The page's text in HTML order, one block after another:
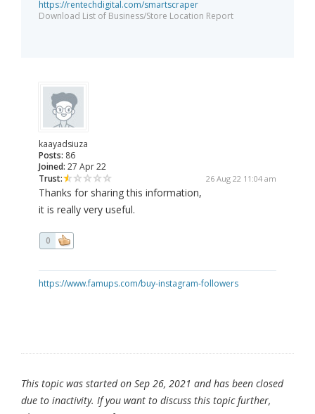
https://rentechdigital.com/smartscraper
Download List of Business/Store Location Report
kaayadsiuza
Posts: 86
Joined: 27 Apr 22
Trust:
26 Aug 22 11:04 am
Thanks for sharing this information,
it is really very useful.
0
https://www.famups.com/buy-instagram-followers
This topic was started on Sep 26, 2021 and has been closed
due to inactivity. If you want to discuss this topic further,